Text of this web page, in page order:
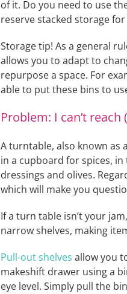
of it. Do you need to use
reserve stacked storage
Storage tip! As a general
allows you to adapt to
repurpose a space. For
able to put these bins to
Problem: I can’t
A turntable, also known as a
in a cupboard for spices,
dressings and olives.
which will make you
If a turn table isn’t your
narrow shelves, making
Pull-out shelves allow you
makeshift drawer using a
eye level. Simply pull the